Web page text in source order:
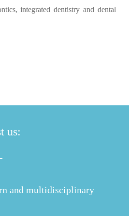
integrated dentistry and dental
us:
and multidisciplinary